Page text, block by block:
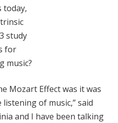
today,
study
for
music?
Mozart Effect was it was
of music,” said
and I have been talking